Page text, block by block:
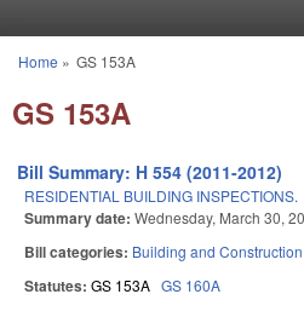
You are here
Home » GS 153A
GS 153A
Bill Summary: H 554 (2011-2012)
RESIDENTIAL BUILDING INSPECTIONS.
Summary date: Wednesday, March 30,
Bill categories: Building and Construction
Statutes: GS 153A GS 160A